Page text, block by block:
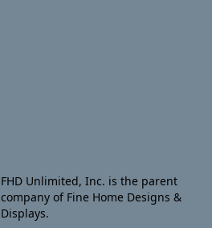
FHD Unlimited, Inc. is the parent
company of Fine Home Designs &
Displays.